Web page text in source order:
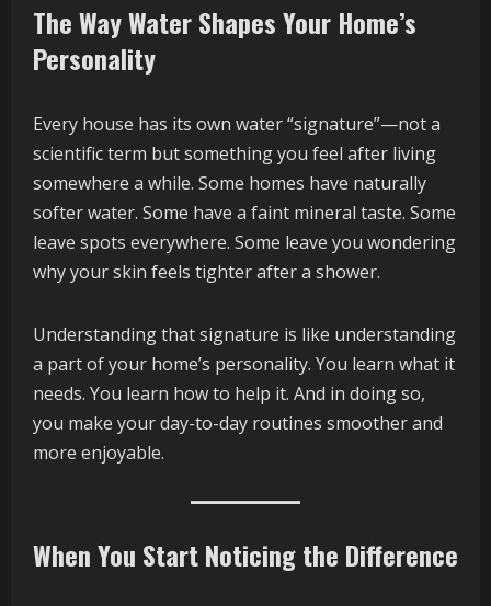
The Way Water Shapes Your Home’s
Personality
Every house has its own water “signature”—not a
scientific term but something you feel after living
somewhere a while. Some homes have naturally
softer water. Some have a faint mineral taste. Some
leave spots everywhere. Some leave you wondering
why your skin feels tighter after a shower.
Understanding that signature is like understanding
a part of your home’s personality. You learn what it
needs. You learn how to help it. And in doing so,
you make your day-to-day routines smoother and
more enjoyable.
When You Start Noticing the Difference